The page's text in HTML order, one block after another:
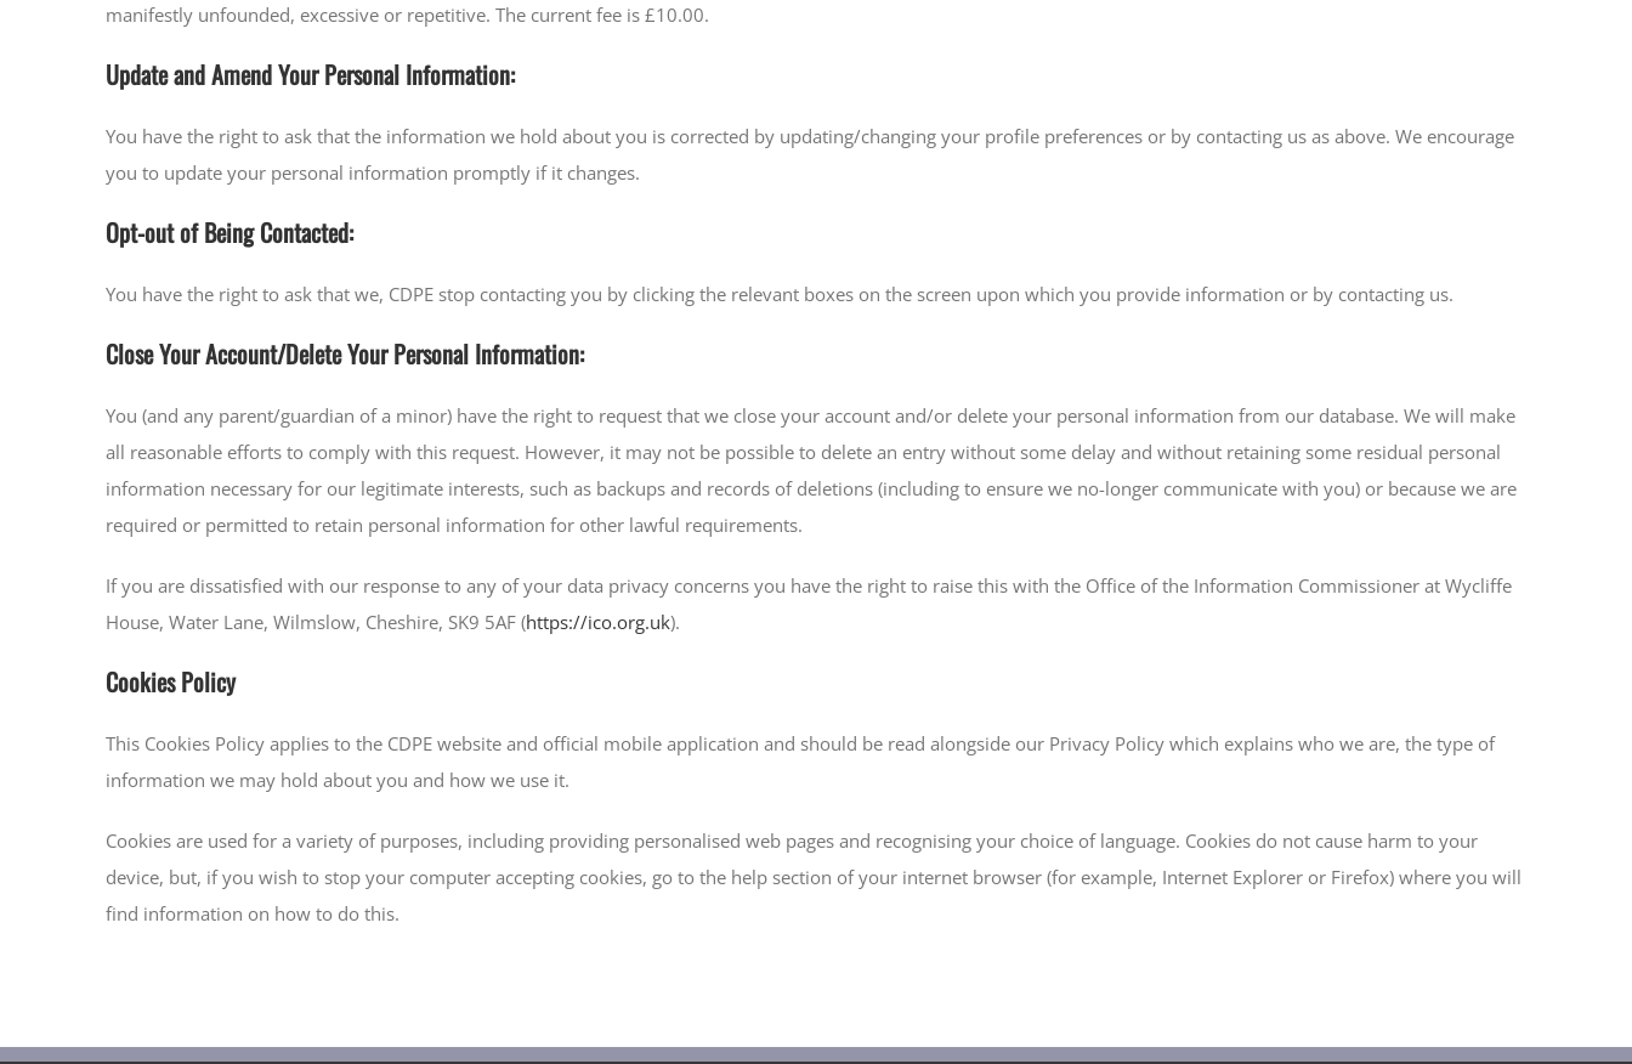
manifestly unfounded, excessive or repetitive. The current fee is £10.00.
Update and Amend Your Personal Information:
You have the right to ask that the information we hold about you is corrected by updating/changing your profile preferences or by contacting us as above. We encourage
you to update your personal information promptly if it changes.
Opt-out of Being Contacted:
You have the right to ask that we, CDPE stop contacting you by clicking the relevant boxes on the screen upon which you provide information or by contacting us.
Close Your Account/Delete Your Personal Information:
You (and any parent/guardian of a minor) have the right to request that we close your account and/or delete your personal information from our database. We will make
all reasonable efforts to comply with this request. However, it may not be possible to delete an entry without some delay and without retaining some residual personal
information necessary for our legitimate interests, such as backups and records of deletions (including to ensure we no-longer communicate with you) or because we are
required or permitted to retain personal information for other lawful requirements.
If you are dissatisfied with our response to any of your data privacy concerns you have the right to raise this with the Office of the Information Commissioner at Wycliffe
House, Water Lane, Wilmslow, Cheshire, SK9 5AF (https://ico.org.uk).
Cookies Policy
This Cookies Policy applies to the CDPE website and official mobile application and should be read alongside our Privacy Policy which explains who we are, the type of
information we may hold about you and how we use it.
Cookies are used for a variety of purposes, including providing personalised web pages and recognising your choice of language. Cookies do not cause harm to your
device, but, if you wish to stop your computer accepting cookies, go to the help section of your internet browser (for example, Internet Explorer or Firefox) where you will
find information on how to do this.